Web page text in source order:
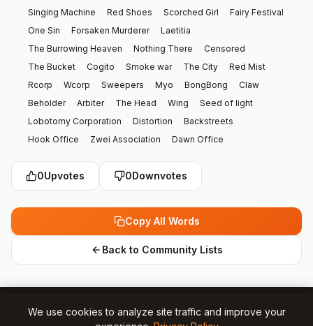
Singing Machine
Red Shoes Scorched Girl
Fairy Festival
One Sin
Forsaken Murderer
Laetitia
The Burrowing Heaven
Nothing There
Censored
The Bucket
Cogito Smoke war The City
Red Mist
Rcorp
Wcorp Sweepers Myo BongBong
Claw
Beholder
Arbiter The Head Wing
Seed of light
Lobotomy Corporation
Distortion
Backstreets
Hook Office
Zwei Association
Dawn Office
Liu Association
The Thumb
Hana Association
Purple Tear
Horizontal Split Furioso
Library of Ruina
YiSang
Faust Don Quixote Ryoshu
Meursault
Hong Lu
Heathcliff Ishmael Rodion Dante
Sinclair
Baba Yaga Demian Kromer Dongrang
0Upvotes 0Downvotes
Copy All Words
Back to Community Lists
We use cookies to analyze site traffic and improve your